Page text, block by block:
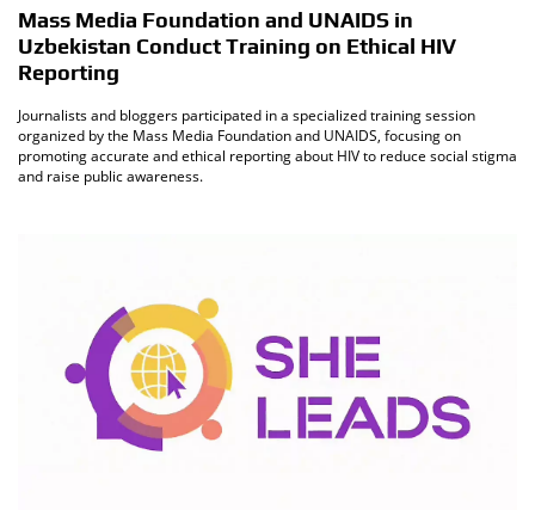
Mass Media Foundation and UNAIDS in
Uzbekistan Conduct Training on Ethical HIV
Reporting
Journalists and bloggers participated in a specialized training session
organized by the Mass Media Foundation and UNAIDS, focusing on
promoting accurate and ethical reporting about HIV to reduce social stigma
and raise public awareness.